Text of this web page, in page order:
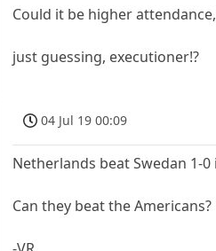
Could it be higher
just guessing, executioner!?
04 Jul 19 00:09
Netherlands beat Swedan 1-
Can they beat the Americans?